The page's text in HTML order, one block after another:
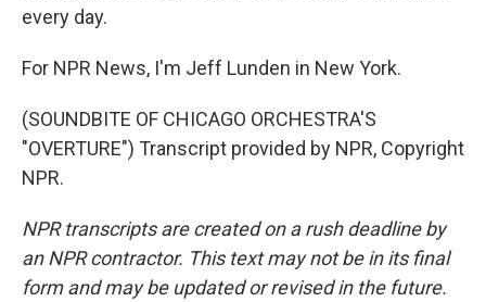
every day.
For NPR News, I'm Jeff Lunden in New York.
(SOUNDBITE OF CHICAGO ORCHESTRA'S
"OVERTURE") Transcript provided by NPR, Copyright
NPR.
NPR transcripts are created on a rush deadline by
an NPR contractor. This text may not be in its final
form and may be updated or revised in the future.